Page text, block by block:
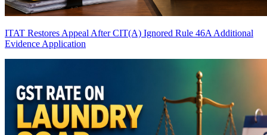
ITAT Restores Appeal After CIT(A) Ignored Rule 46A Additional
Evidence Application